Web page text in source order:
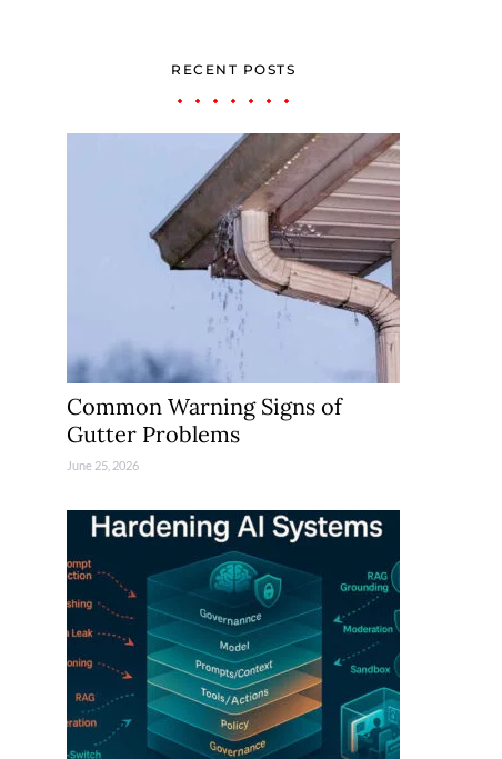
RECENT POSTS
Common Warning Signs of
Gutter Problems
June 25, 2026